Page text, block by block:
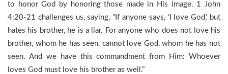
to honor God by honoring those made in His image. 1 John
4:20-21 challenges us, saying, “If anyone says, ‘I love God,’ but
hates his brother, he is a liar. For anyone who does not love his
brother, whom he has seen, cannot love God, whom he has not
seen. And we have this commandment from Him: Whoever
loves God must love his brother as well.”